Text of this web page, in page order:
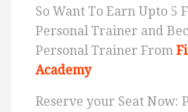
So Want To Earn Upto 5
Personal Trainer and
Personal Trainer From
Academy
Reserve your Seat Now: